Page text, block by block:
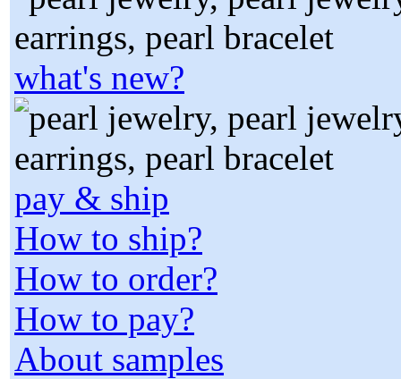
what's new?
pay & ship
How to ship?
How to order?
How to pay?
About samples